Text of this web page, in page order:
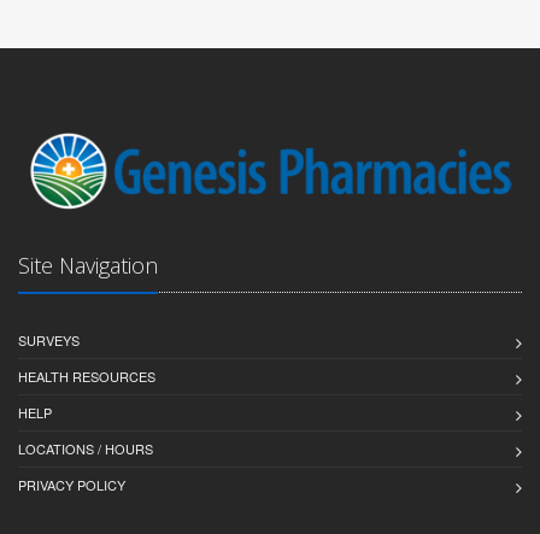
Site Navigation
SURVEYS
HEALTH RESOURCES
HELP
LOCATIONS / HOURS
PRIVACY POLICY